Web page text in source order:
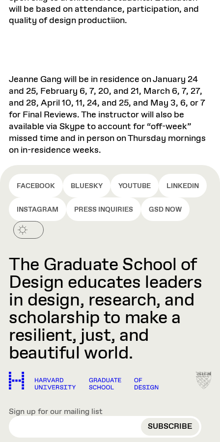
will be based on attendance, participation, and
quality of design productiion.
Jeanne Gang will be in residence on January 24
and 25, February 6, 7, 20, and 21, March 6, 7, 27,
and 28, April 10, 11, 24, and 25, and May 3, 6, or 7
for Final Reviews. The instructor will also be
available via Skype to account for “off-week”
missed time and in person on Thursday mornings
on in-residence weeks.
FACEBOOK BLUESKY YOUTUBE LINKEDIN
INSTAGRAM PRESS INQUIRIES GSD NOW
The Graduate School of
Design educates leaders
in design, research, and
scholarship to make a
resilient, just, and
beautiful world.
Sign up for our mailing list
EMAIL